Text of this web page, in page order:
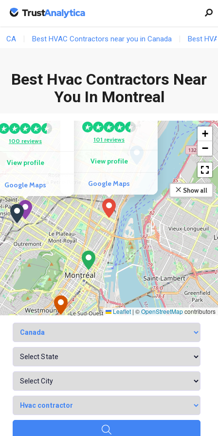
CA Best HVAC Contractors near you in Canada Best
Best Hvac Contractors Near
You In Montreal
Les Services
101 reviews
View profile
Google Maps
100 reviews
View profile
Google Maps
+
−
Show all
Leaflet | ©OpenStreetMapcontributors